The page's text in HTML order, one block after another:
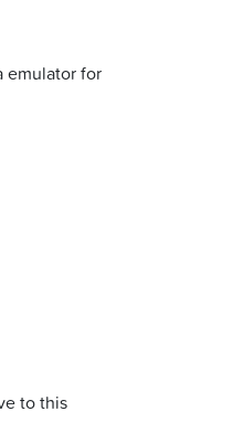
emulator for
to this